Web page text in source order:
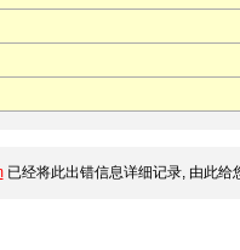
已经将此出错信息详细记录, 由此给